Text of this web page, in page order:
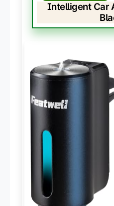
Intelligent Car